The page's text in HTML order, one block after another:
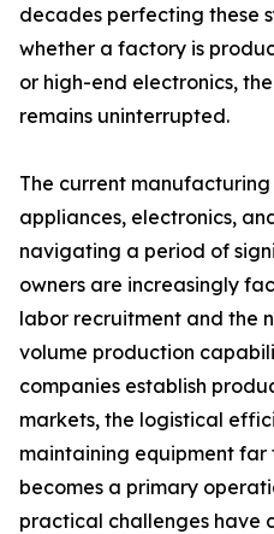
decades perfecting these
whether a factory is
or high-end electronics,
remains uninterrupted.
The current
appliances, electronics,
navigating a period of
owners are increasingly
labor recruitment and the
volume production
companies establish
markets, the logistical
maintaining equipment
becomes a primary
practical challenges have